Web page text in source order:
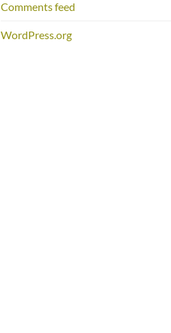
Comments feed
WordPress.org